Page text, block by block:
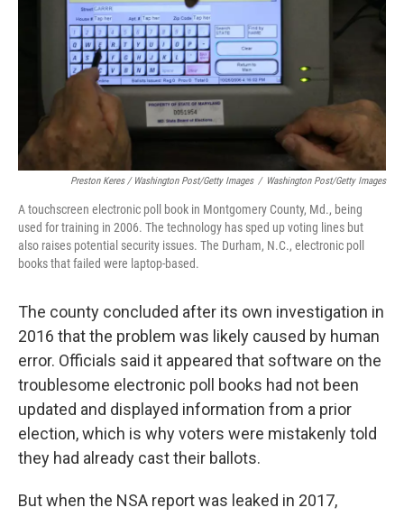
Preston Keres / Washington Post/Getty Images / Washington Post/Getty Images
A touchscreen electronic poll book in Montgomery County, Md., being
used for training in 2006. The technology has sped up voting lines but
also raises potential security issues. The Durham, N.C., electronic poll
books that failed were laptop-based.
The county concluded after its own investigation in
2016 that the problem was likely caused by human
error. Officials said it appeared that software on the
troublesome electronic poll books had not been
updated and displayed information from a prior
election, which is why voters were mistakenly told
they had already cast their ballots.
But when the NSA report was leaked in 2017,